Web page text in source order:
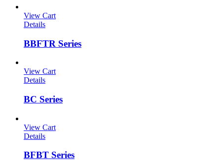
View Cart
Details
BBFTR Series
View Cart
Details
BC Series
View Cart
Details
BFBT Series